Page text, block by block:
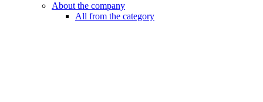
About the company
All from the category